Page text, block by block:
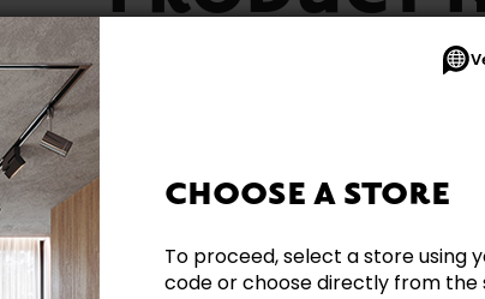
CHOOSE A STORE
To proceed, select a store using
code or choose directly from the
AVAILABLE
Need additional information?